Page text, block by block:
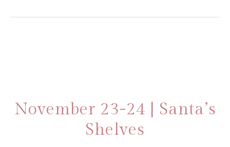
November 23-24 | Santa’s
Shelves